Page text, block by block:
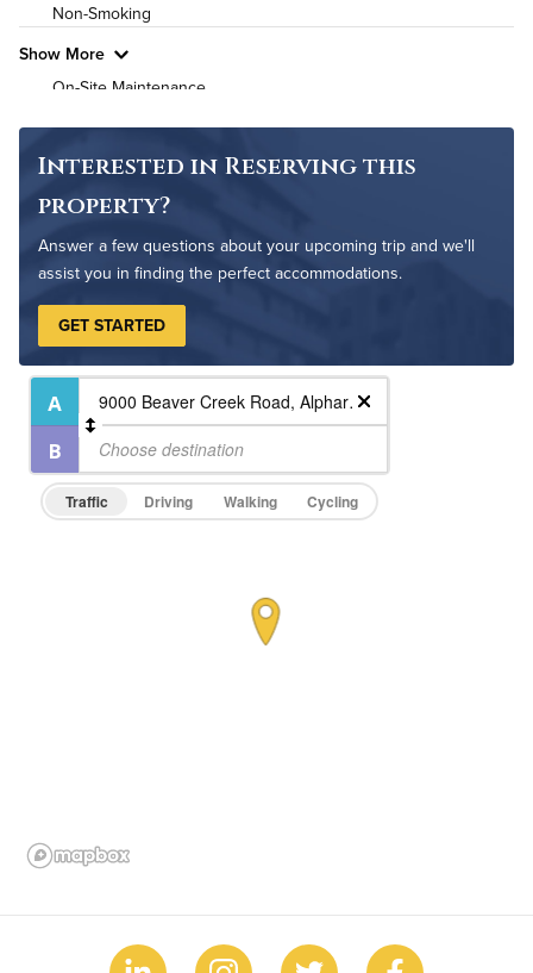
Pet Friendly Pet Policy
Non-Smoking
Show More
On-Site Maintenance
Outdoor Patio
Outdoor Patio
Outdoor Pool
Resident Clubhouse
Interested in Reserving this
property?
Answer a few questions about your upcoming trip and we'll
assist you in finding the perfect accommodations.
GET STARTED
Traffic Driving Walking Cycling